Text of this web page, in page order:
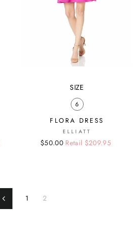
SIZE
6
FLORA DRESS
ELLIATT
Regular
Sale
$50.00 Retail $209.95
Previous1 2